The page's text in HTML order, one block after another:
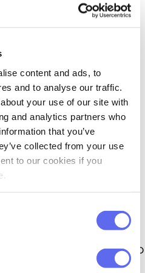
content and ads, to
and to analyse our traffic.
your use of our site with
and analytics partners who
that you’ve
collected from your use
to our cookies if you
apps via
will allow you to
and exchange